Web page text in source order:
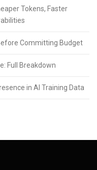
Tokens, Faster
Committing Budget
Full Breakdown
in AI Training Data